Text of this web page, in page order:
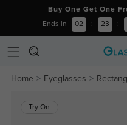
Buy One Get One
Ends in 02 : 23 :
Home Eyeglasses
Try On